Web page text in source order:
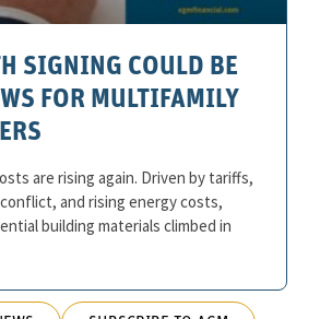
SIGNING COULD BE
FOR MULTIFAMILY
are rising again. Driven by tariffs,
and rising energy costs,
building materials climbed in